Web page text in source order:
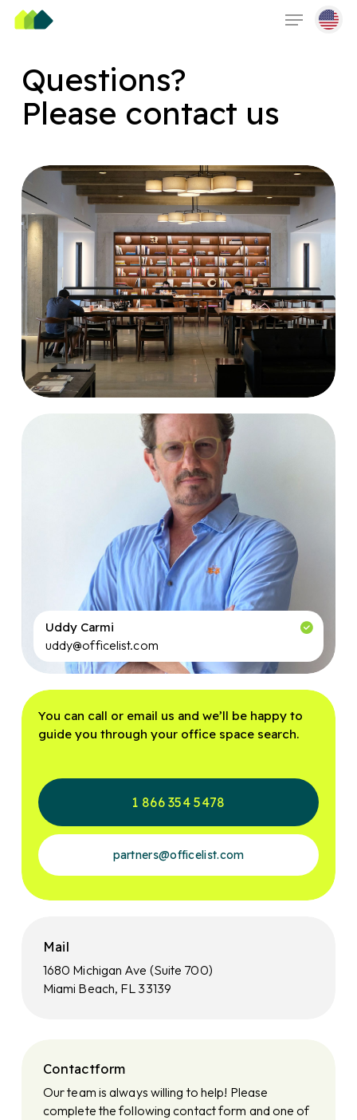
Skip
Menu
Questions?
Please contact us
Uddy Carmi
uddy@officelist.com
You can call or email us and we’ll be happy to
guide you through your office space search.
1 866 354 5478
partners@officelist.com
Mail
1680 Michigan Ave (Suite 700)
Miami Beach, FL 33139
Contactform
Our team is always willing to help! Please
complete the following contact form and one of